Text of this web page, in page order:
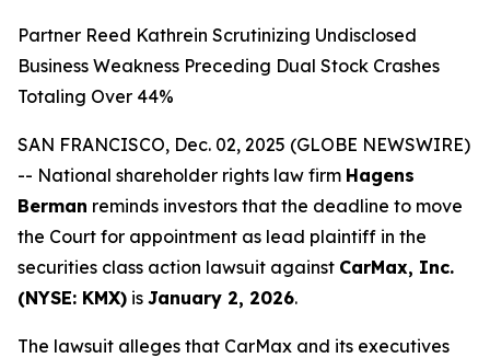
Partner Reed Kathrein Scrutinizing Undisclosed
Business Weakness Preceding Dual Stock Crashes
Totaling Over 44%
SAN FRANCISCO, Dec. 02, 2025 (GLOBE NEWSWIRE)
-- National shareholder rights law firm Hagens
Berman reminds investors that the deadline to move
the Court for appointment as lead plaintiff in the
securities class action lawsuit against CarMax, Inc.
(NYSE: KMX) is January 2, 2026.
The lawsuit alleges that CarMax and its executives